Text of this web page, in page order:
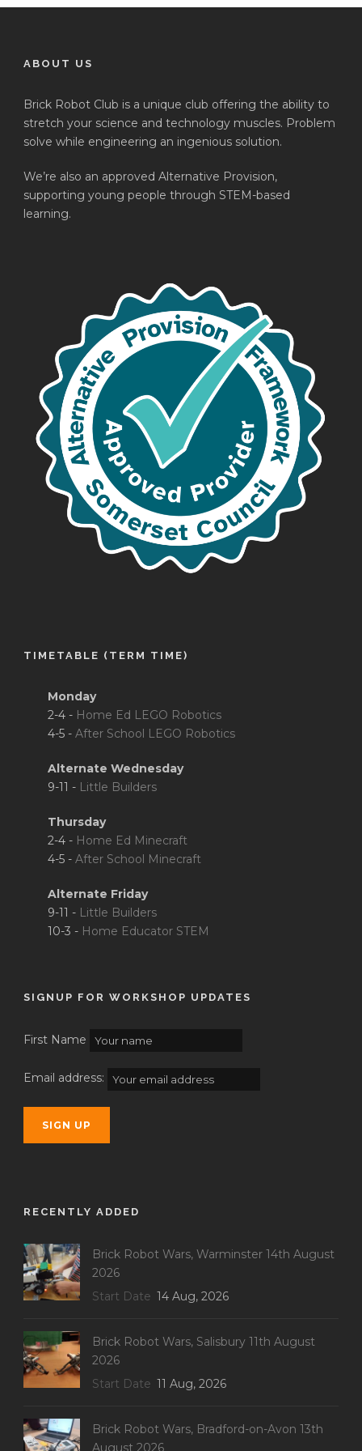
ABOUT US
Brick Robot Club is a unique club offering the ability to
stretch your science and technology muscles. Problem
solve while engineering an ingenious solution.
We’re also an approved Alternative Provision,
supporting young people through STEM-based
learning.
TIMETABLE (TERM TIME)
Monday
2-4 - Home Ed LEGO Robotics
4-5 - After School LEGO Robotics
Alternate Wednesday
9-11 - Little Builders
Thursday
2-4 - Home Ed Minecraft
4-5 - After School Minecraft
Alternate Friday
9-11 - Little Builders
10-3 - Home Educator STEM
SIGNUP FOR WORKSHOP UPDATES
First Name
Email address:
RECENTLY ADDED
Brick Robot Wars, Warminster 14th August
2026
Start Date 14 Aug, 2026
Brick Robot Wars, Salisbury 11th August
2026
Start Date 11 Aug, 2026
Brick Robot Wars, Bradford-on-Avon 13th
August 2026